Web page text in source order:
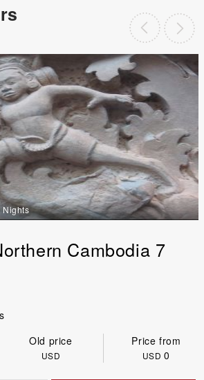
Nights
Cambodia 7
Old price
Price from
USD USD0